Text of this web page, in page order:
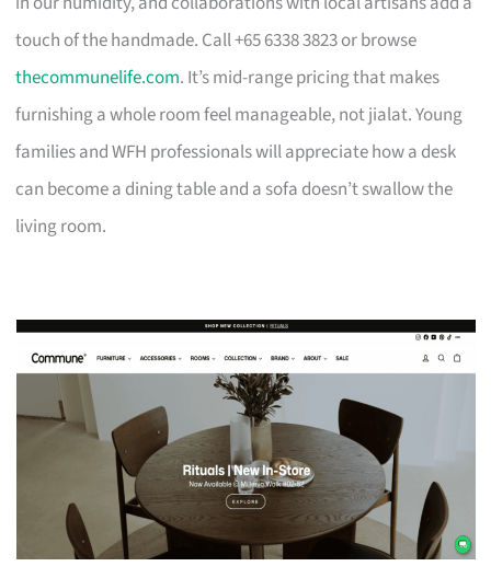
touch of the handmade. Call +65 6338 3823 or browse
thecommunelife.com. It’s mid-range pricing that makes
furnishing a whole room feel manageable, not jialat. Young
families and WFH professionals will appreciate how a desk
can become a dining table and a sofa doesn’t swallow the
living room.